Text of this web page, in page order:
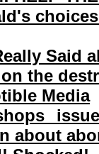
Said
the
Media
about